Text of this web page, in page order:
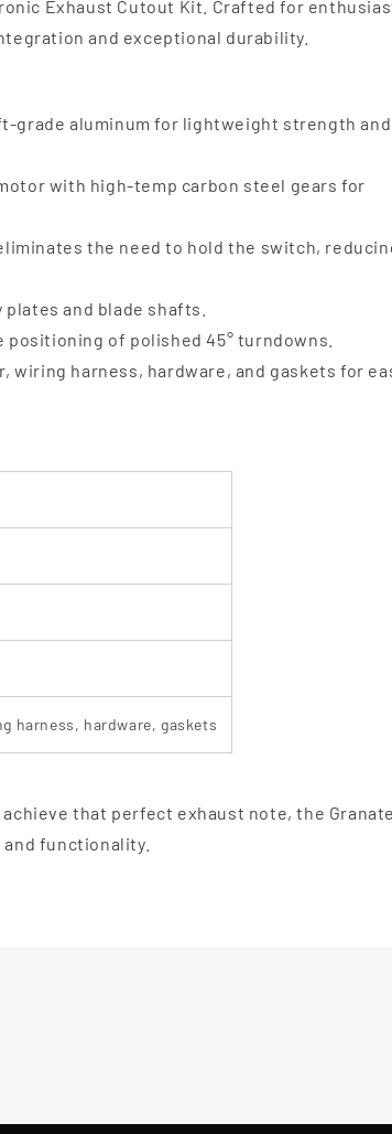
Exhaust Cutout Kit. Crafted for
and exceptional durability.
grade aluminum for lightweight strength and
with high-temp carbon steel gears for
the need to hold the switch,
and blade shafts.
of polished 45° turndowns.
wiring harness, hardware, and gaskets for
harness, hardware, gaskets
that perfect exhaust note, the
functionality.